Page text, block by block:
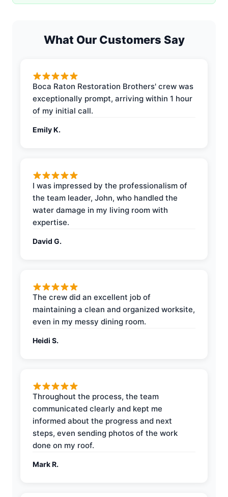
What Our Customers Say
Boca Raton Restoration Brothers' crew was
exceptionally prompt, arriving within 1 hour
of my initial call.
Emily K.
I was impressed by the professionalism of
the team leader, John, who handled the
water damage in my living room with
expertise.
David G.
The crew did an excellent job of
maintaining a clean and organized worksite,
even in my messy dining room.
Heidi S.
Throughout the process, the team
communicated clearly and kept me
informed about the progress and next
steps, even sending photos of the work
done on my roof.
Mark R.